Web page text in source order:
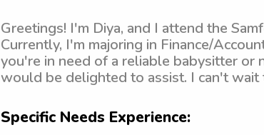
Greetings! I'm Diya, and I attend the
Currently, I'm majoring in Finance/
you're in need of a reliable babysitter or
would be delighted to assist. I can't
Specific Needs Experience: